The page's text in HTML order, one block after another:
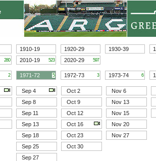
1910-19 1920-29 1930-39
280 2010-19 523 2020-29 597
2 1971-72 5 1972-73 3 1973-74 6
Sep 4 Oct 2
Nov 6
Sep 8 Oct 9
Nov 13
Sep 11 Oct 12
Nov 15
Sep 13 Oct 16
Nov 20
Sep 18
Oct 23
Nov 27
Sep 25
Oct 30
Sep 27